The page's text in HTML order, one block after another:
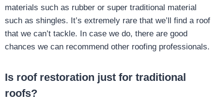
materials such as rubber or super traditional material
such as shingles. It’s extremely rare that we’ll find a roof
that we can’t tackle. In case we do, there are good
chances we can recommend other roofing professionals.
Is roof restoration just for traditional
roofs?